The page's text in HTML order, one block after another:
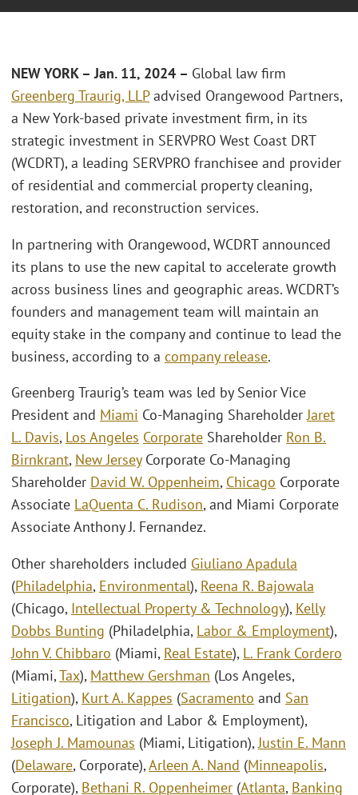
NEW YORK – Jan. 11, 2024 – Global law firm
Greenberg Traurig, LLPadvised Orangewood Partners,
a New York-based private investment firm, in its
strategic investment in SERVPRO West Coast DRT
(WCDRT), a leading SERVPRO franchisee and provider
of residential and commercial property cleaning,
restoration, and reconstruction services.
In partnering with Orangewood, WCDRT announced
its plans to use the new capital to accelerate growth
across business lines and geographic areas. WCDRT’s
founders and management team will maintain an
equity stake in the company and continue to lead the
business, according to a company release.
Greenberg Traurig’s team was led by Senior Vice
President and Miami Co-Managing ShareholderJaret
L. Davis, Los Angeles Corporate Shareholder Ron B.
Birnkrant, New JerseyCorporate Co-Managing
Shareholder David W. Oppenheim, Chicago Corporate
Associate LaQuenta C. Rudison, and Miami Corporate
Associate Anthony J. Fernandez.
Other shareholders included Giuliano Apadula
(Philadelphia, Environmental), Reena R. Bajowala
(Chicago, Intellectual Property & Technology), Kelly
Dobbs Bunting (Philadelphia, Labor & Employment),
John V. Chibbaro (Miami, Real Estate), L. Frank Cordero
(Miami,Tax), Matthew Gershman (Los Angeles,
Litigation), Kurt A. Kappes (Sacramento and San
Francisco, Litigation and Labor & Employment),
Joseph J. Mamounas (Miami, Litigation),Justin E. Mann
(Delaware, Corporate),Arleen A. Nand (Minneapolis,
Corporate), Bethani R. Oppenheimer (Atlanta, Banking